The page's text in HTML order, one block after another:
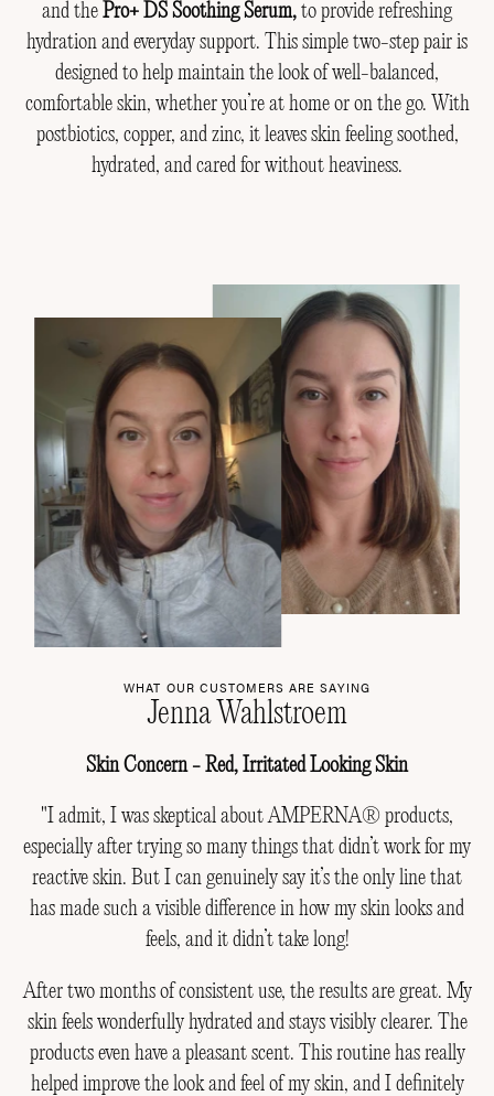
and the Pro+ DS Soothing Serum, to provide refreshing
hydration and everyday support. This simple two-step pair is
designed to help maintain the look of well-balanced,
comfortable skin, whether you’re at home or on the go. With
postbiotics, copper, and zinc, it leaves skin feeling soothed,
hydrated, and cared for without heaviness.
WHAT OUR CUSTOMERS ARE SAYING
Jenna Wahlstroem
Skin Concern - Red, Irritated Looking Skin
"I admit, I was skeptical about AMPERNA® products,
especially after trying so many things that didn’t work for my
reactive skin. But I can genuinely say it’s the only line that
has made such a visible difference in how my skin looks and
feels, and it didn’t take long!
After two months of consistent use, the results are great. My
skin feels wonderfully hydrated and stays visibly clearer. The
products even have a pleasant scent. This routine has really
helped improve the look and feel of my skin, and I definitely